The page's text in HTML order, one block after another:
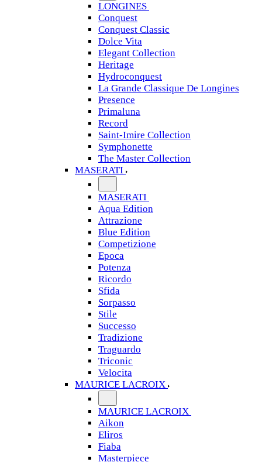
LONGINES
Conquest
Conquest Classic
Dolce Vita
Elegant Collection
Heritage
Hydroconquest
La Grande Classique De Longines
Presence
Primaluna
Record
Saint-Imire Collection
Symphonette
The Master Collection
MASERATI
MASERATI
Aqua Edition
Attrazione
Blue Edition
Competizione
Epoca
Potenza
Ricordo
Sfida
Sorpasso
Stile
Successo
Tradizione
Traguardo
Triconic
Velocita
MAURICE LACROIX
MAURICE LACROIX
Aikon
Eliros
Fiaba
Masterpiece